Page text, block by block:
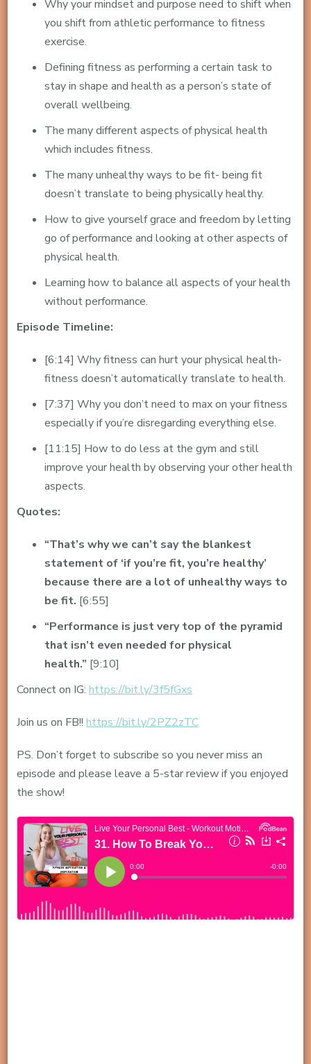
Why your mindset and purpose need to shift when
you shift from athletic performance to fitness
exercise.
Defining fitness as performing a certain task to
stay in shape and health as a person’s state of
overall wellbeing.
The many different aspects of physical health
which includes fitness.
The many unhealthy ways to be fit- being fit
doesn’t translate to being physically healthy.
How to give yourself grace and freedom by letting
go of performance and looking at other aspects of
physical health.
Learning how to balance all aspects of your health
without performance.
Episode Timeline:
[6:14] Why fitness can hurt your physical health-
fitness doesn’t automatically translate to health.
[7:37] Why you don’t need to max on your fitness
especially if you’re disregarding everything else.
[11:15] How to do less at the gym and still
improve your health by observing your other health
aspects.
Quotes:
“That’s why we can’t say the blankest
statement of ‘if you’re fit, you’re healthy’
because there are a lot of unhealthy ways to
be fit. [6:55]
“Performance is just very top of the pyramid
that isn’t even needed for physical
health.” [9:10]
Connect on IG: https://bit.ly/3f5fGxs
Join us on FB!! https://bit.ly/2PZ2zTC
PS. Don’t forget to subscribe so you never miss an
episode and please leave a 5-star review if you enjoyed
the show!